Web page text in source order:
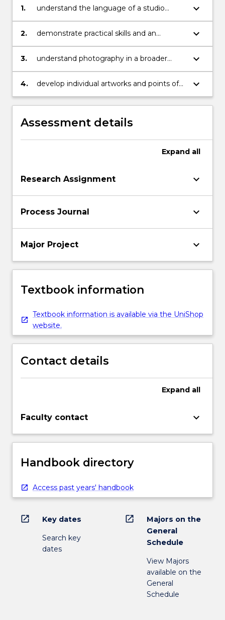
1.
understand the language of a studio
based discipline
keyboard_arrow_down
2.
demonstrate practical skills and an
understanding of traditions and concepts
relevant to the studio
keyboard_arrow_down
3.
understand photography in a broader
historical, theoretical and contemporary
visual context
keyboard_arrow_down
4.
develop individual artworks and points of
view
keyboard_arrow_down
Assessment details
Expand all
Research Assignment keyboard_arrow_down
Process Journal keyboard_arrow_down
Major Project keyboard_arrow_down
Textbook information
Textbook information is available via the UniShop
website.
Contact details
Expand all
Faculty contact keyboard_arrow_down
Handbook directory
Access past years' handbook
open_in_new Key dates
Search key
dates
open_in_new
Majors on the
General
Schedule
View Majors
available on the
General
Schedule